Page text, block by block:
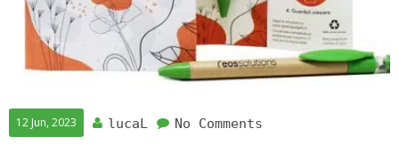
12 Jun, 2023 lucaL No Comments